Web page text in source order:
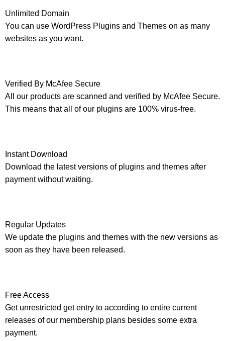
Unlimited Domain
You can use WordPress Plugins and Themes on as many
websites as you want.
Verified By McAfee Secure
All our products are scanned and verified by McAfee Secure.
This means that all of our plugins are 100% virus-free.
Instant Download
Download the latest versions of plugins and themes after
payment without waiting.
Regular Updates
We update the plugins and themes with the new versions as
soon as they have been released.
Free Access
Get unrestricted get entry to according to entire current
releases of our membership plans besides some extra
payment.